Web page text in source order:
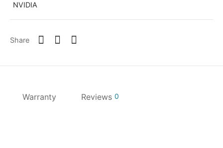
NVIDIA
Share
Warranty Reviews 0